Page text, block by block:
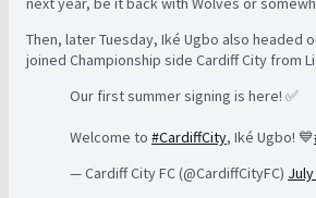
Then, later Tuesday, Iké Ugbo also headed
joined Championship side Cardiff City from
Our first summer signing is here! ✅
Welcome to #CardiffCity, Iké Ugbo! 💙
— Cardiff City FC (@CardiffCityFC)